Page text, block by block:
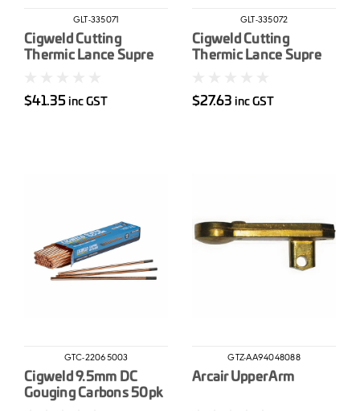
GLT-335071
Cigweld Cutting
Thermic Lance Supre
$41.35 inc GST
GLT-335072
Cigweld Cutting
Thermic Lance Supre
$27.63 inc GST
GTC-22065003
Cigweld 9.5mm DC
Gouging Carbons 50pk
GTZ-AA94048088
Arcair Upper Arm